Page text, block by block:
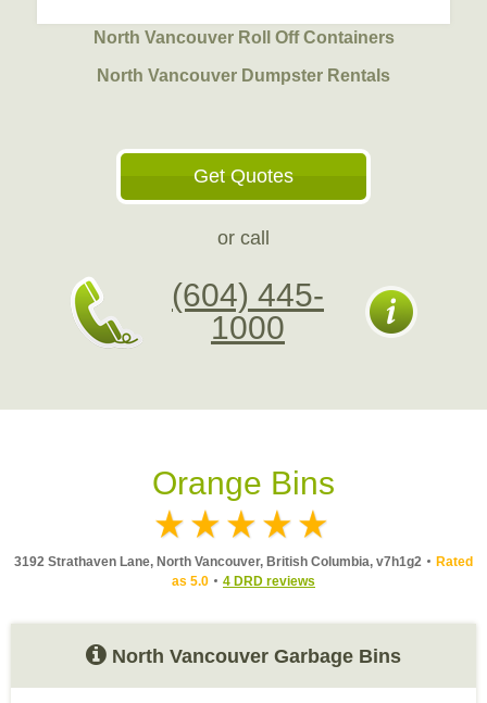
North Vancouver Roll Off Containers
North Vancouver Dumpster Rentals
Get Quotes
or call
(604) 445-
1000
Orange Bins
3192 Strathaven Lane, North Vancouver, British Columbia, v7h1g2
Rated
as 5.0
4 DRD reviews
North Vancouver Garbage Bins